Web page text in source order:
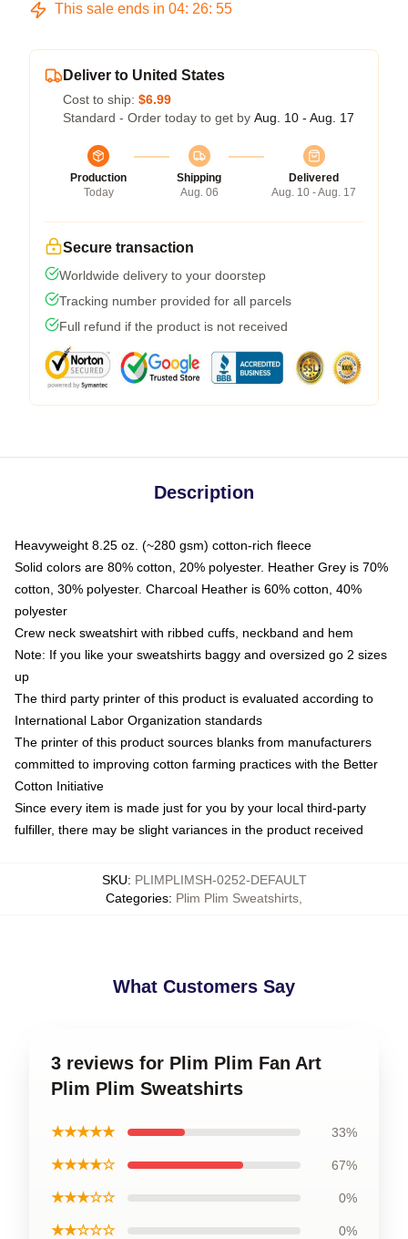
This sale ends in 04: 26: 54
Deliver to United States
Cost to ship: $6.99
Standard - Order today to get by Aug. 10 - Aug. 17
Production
Today
Shipping
Aug. 06
Delivered
Aug. 10 - Aug. 17
Secure transaction
Worldwide delivery to your doorstep
Tracking number provided for all parcels
Full refund if the product is not received
Description
Heavyweight 8.25 oz. (~280 gsm) cotton-rich fleece
Solid colors are 80% cotton, 20% polyester. Heather Grey is 70%
cotton, 30% polyester. Charcoal Heather is 60% cotton, 40%
polyester
Crew neck sweatshirt with ribbed cuffs, neckband and hem
Note: If you like your sweatshirts baggy and oversized go 2 sizes
up
The third party printer of this product is evaluated according to
International Labor Organization standards
The printer of this product sources blanks from manufacturers
committed to improving cotton farming practices with the Better
Cotton Initiative
Since every item is made just for you by your local third-party
fulfiller, there may be slight variances in the product received
SKU: PLIMPLIMSH-0252-DEFAULT
Categories: Plim Plim Sweatshirts
What Customers Say
3 reviews for Plim Plim Fan Art
Plim Plim Sweatshirts
★★★★★ 33%
★★★★☆ 67%
★★★☆☆ 0%
★★☆☆☆ 0%